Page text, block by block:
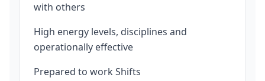
with others
High energy levels, disciplines and
operationally effective
Prepared to work Shifts